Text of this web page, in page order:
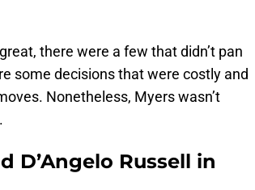
there were a few that didn’t pan
some decisions that were costly and
Nonetheless, Myers wasn’t
D’Angelo Russell in